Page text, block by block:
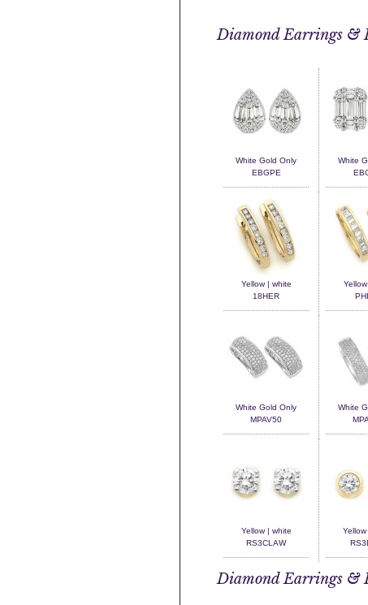
Diamond Earrings &
White Gold Only
EBGPE
White
Yellow | white
18HER
White Gold Only
MPAV50
White
Yellow | white
RS3CLAW
Diamond Earrings &